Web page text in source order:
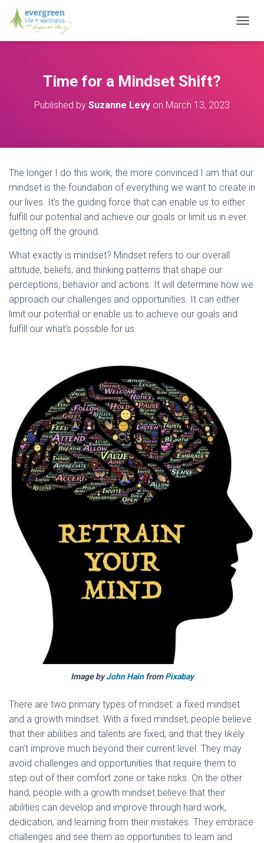
O
I
O
Time for a Mindset Shift?
Published by Suzanne Levy on March 13, 2023
The longer I do this work, the more convinced I am that our
mindset is the foundation of everything we want to create in
our lives. It’s the guiding force that can enable us to either
fulfill our potential and achieve our goals or limit us in ever
getting off the ground.
What exactly is mindset? Mindset refers to our overall
attitude, beliefs, and thinking patterns that shape our
perceptions, behavior and actions. It will determine how we
approach our challenges and opportunities. It can either
limit our potential or enable us to achieve our goals and
fulfill our what’s possible for us.
Image byJohn HainfromPixabay
There are two primary types of mindset: a fixed mindset
and a growth mindset. With a fixed mindset, people believe
that their abilities and talents are fixed, and that they likely
can’t improve much beyond their current level. They may
avoid challenges and opportunities that require them to
step out of their comfort zone or take risks. On the other
hand, people with a growth mindset believe that their
abilities can develop and improve through hard work,
dedication, and learning from their mistakes. They embrace
challenges and see them as opportunities to learn and